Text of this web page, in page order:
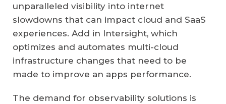
unparalleled visibility into internet
slowdowns that can impact cloud and SaaS
experiences. Add in Intersight, which
optimizes and automates multi-cloud
infrastructure changes that need to be
made to improve an apps performance.
The demand for observability solutions is